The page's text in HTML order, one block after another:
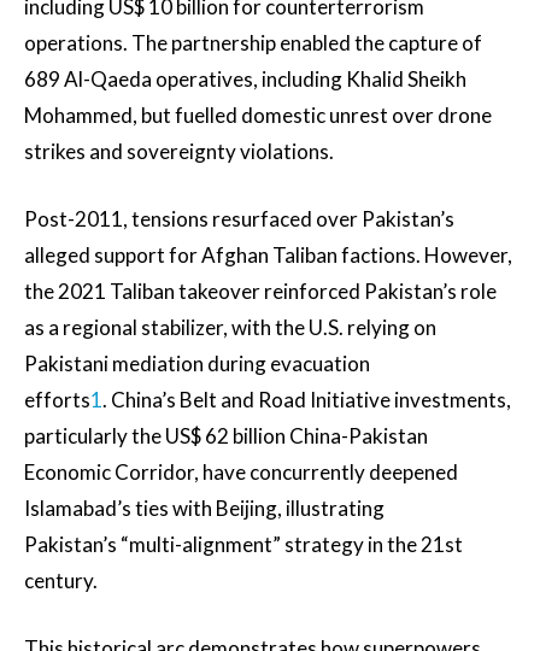
including US$ 10 billion for counterterrorism
operations. The partnership enabled the capture of
689 Al-Qaeda operatives, including Khalid Sheikh
Mohammed, but fuelled domestic unrest over drone
strikes and sovereignty violations.
Post-2011, tensions resurfaced over Pakistan’s
alleged support for Afghan Taliban factions. However,
the 2021 Taliban takeover reinforced Pakistan’s role
as a regional stabilizer, with the U.S. relying on
Pakistani mediation during evacuation
efforts1. China’s Belt and Road Initiative investments,
particularly the US$ 62 billion China-Pakistan
Economic Corridor, have concurrently deepened
Islamabad’s ties with Beijing, illustrating
Pakistan’s “multi-alignment” strategy in the 21st
century.